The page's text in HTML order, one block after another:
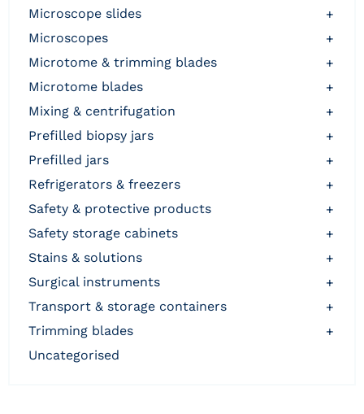
microscope slides
+
microscopes
+
microtome & trimming blades
+
microtome blades
+
mixing & centrifugation
+
prefilled biopsy jars
+
prefilled jars
+
refrigerators & freezers
+
safety & protective products
+
safety storage cabinets
+
stains & solutions
+
surgical instruments
+
transport & storage containers
+
trimming blades
+
uncategorised